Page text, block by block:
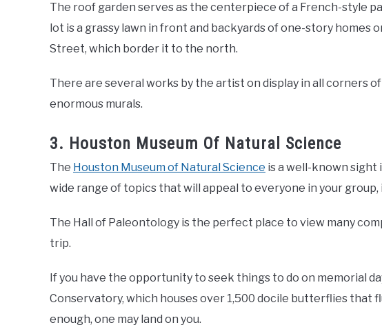
The roof garden serves as the centerpiece of a French-style
lot is a grassy lawn in front and backyards of one-story homes
Street, which border it to the north.
There are several works by the artist on display in all corners
enormous murals.
3. Houston Museum Of Natural Science
The Houston Museum of Natural Science is a well-known sight
wide range of topics that will appeal to everyone in your
The Hall of Paleontology is the perfect place to view many
trip.
If you have the opportunity to seek things to do on memorial
Conservatory, which houses over 1,500 docile butterflies that
enough, one may land on you.